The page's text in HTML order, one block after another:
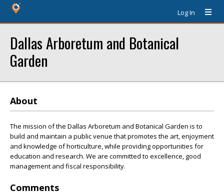
Log In
Dallas Arboretum and Botanical
Garden
About
The mission of the Dallas Arboretum and Botanical Garden is to
build and maintain a public venue that promotes the art, enjoyment
and knowledge of horticulture, while providing opportunities for
education and research. We are committed to excellence, good
management and fiscal responsibility.
Comments